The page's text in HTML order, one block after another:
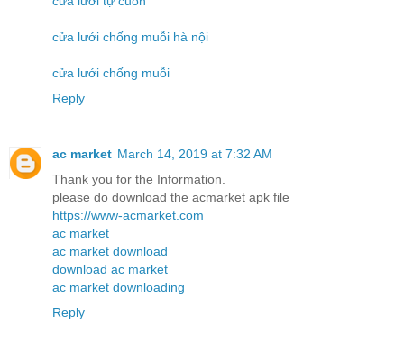
cửa lưới chống muỗi hà nội
cửa lưới chống muỗi
Reply
ac market March 14, 2019 at 7:32 AM
Thank you for the Information.
please do download the acmarket apk file
https://www-acmarket.com
ac market
ac market download
download ac market
ac market downloading
Reply